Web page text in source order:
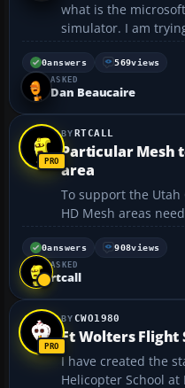
what is the
simulator. I am
and according to the
extracted folder into
MSFS Community directory. What
0answers 569views
ASKED
Dan Beaucaire
RTCALL
Particular Mesh
area
To support the
HD Mesh areas
general grid map it
grids may be
the time
0answers 908views
ASKED
rtcall
CWO1980
Ft Wolters Flight
I have created the
Helicopter School